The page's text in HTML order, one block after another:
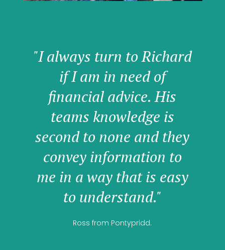
"I always turn to Richard
if I am in need of
financial advice. His
teams knowledge is
second to none and they
convey information to
me in a way that is easy
to understand."
Ross from Pontypridd.